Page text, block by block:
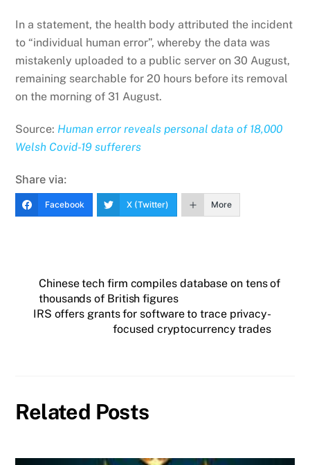
In a statement, the health body attributed the incident
to “individual human error”, whereby the data was
mistakenly uploaded to a public server on 30 August,
remaining searchable for 20 hours before its removal
on the morning of 31 August.
Source: Human error reveals personal data of 18,000
Welsh Covid-19 sufferers
Share via:
Facebook X (Twitter) More
Chinese tech firm compiles database on tens of
thousands of British figures
IRS offers grants for software to trace privacy-
focused cryptocurrency trades
Related Posts